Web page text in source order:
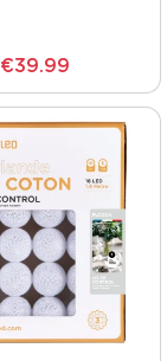
€39.99